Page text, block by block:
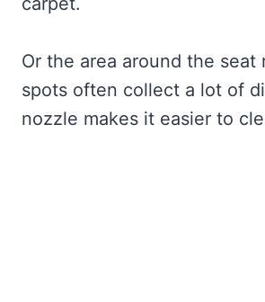
Or the area around the seat
spots often collect a lot of
nozzle makes it easier to